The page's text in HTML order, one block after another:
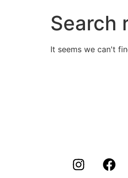
Search
It seems we can't